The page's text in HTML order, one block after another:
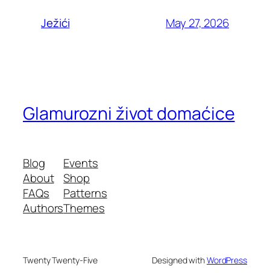
Ježići May 27, 2026
Glamurozni život domaćice
Blog
About
FAQs
Authors
Events
Shop
Patterns
Themes
Twenty Twenty-Five Designed withWordPress